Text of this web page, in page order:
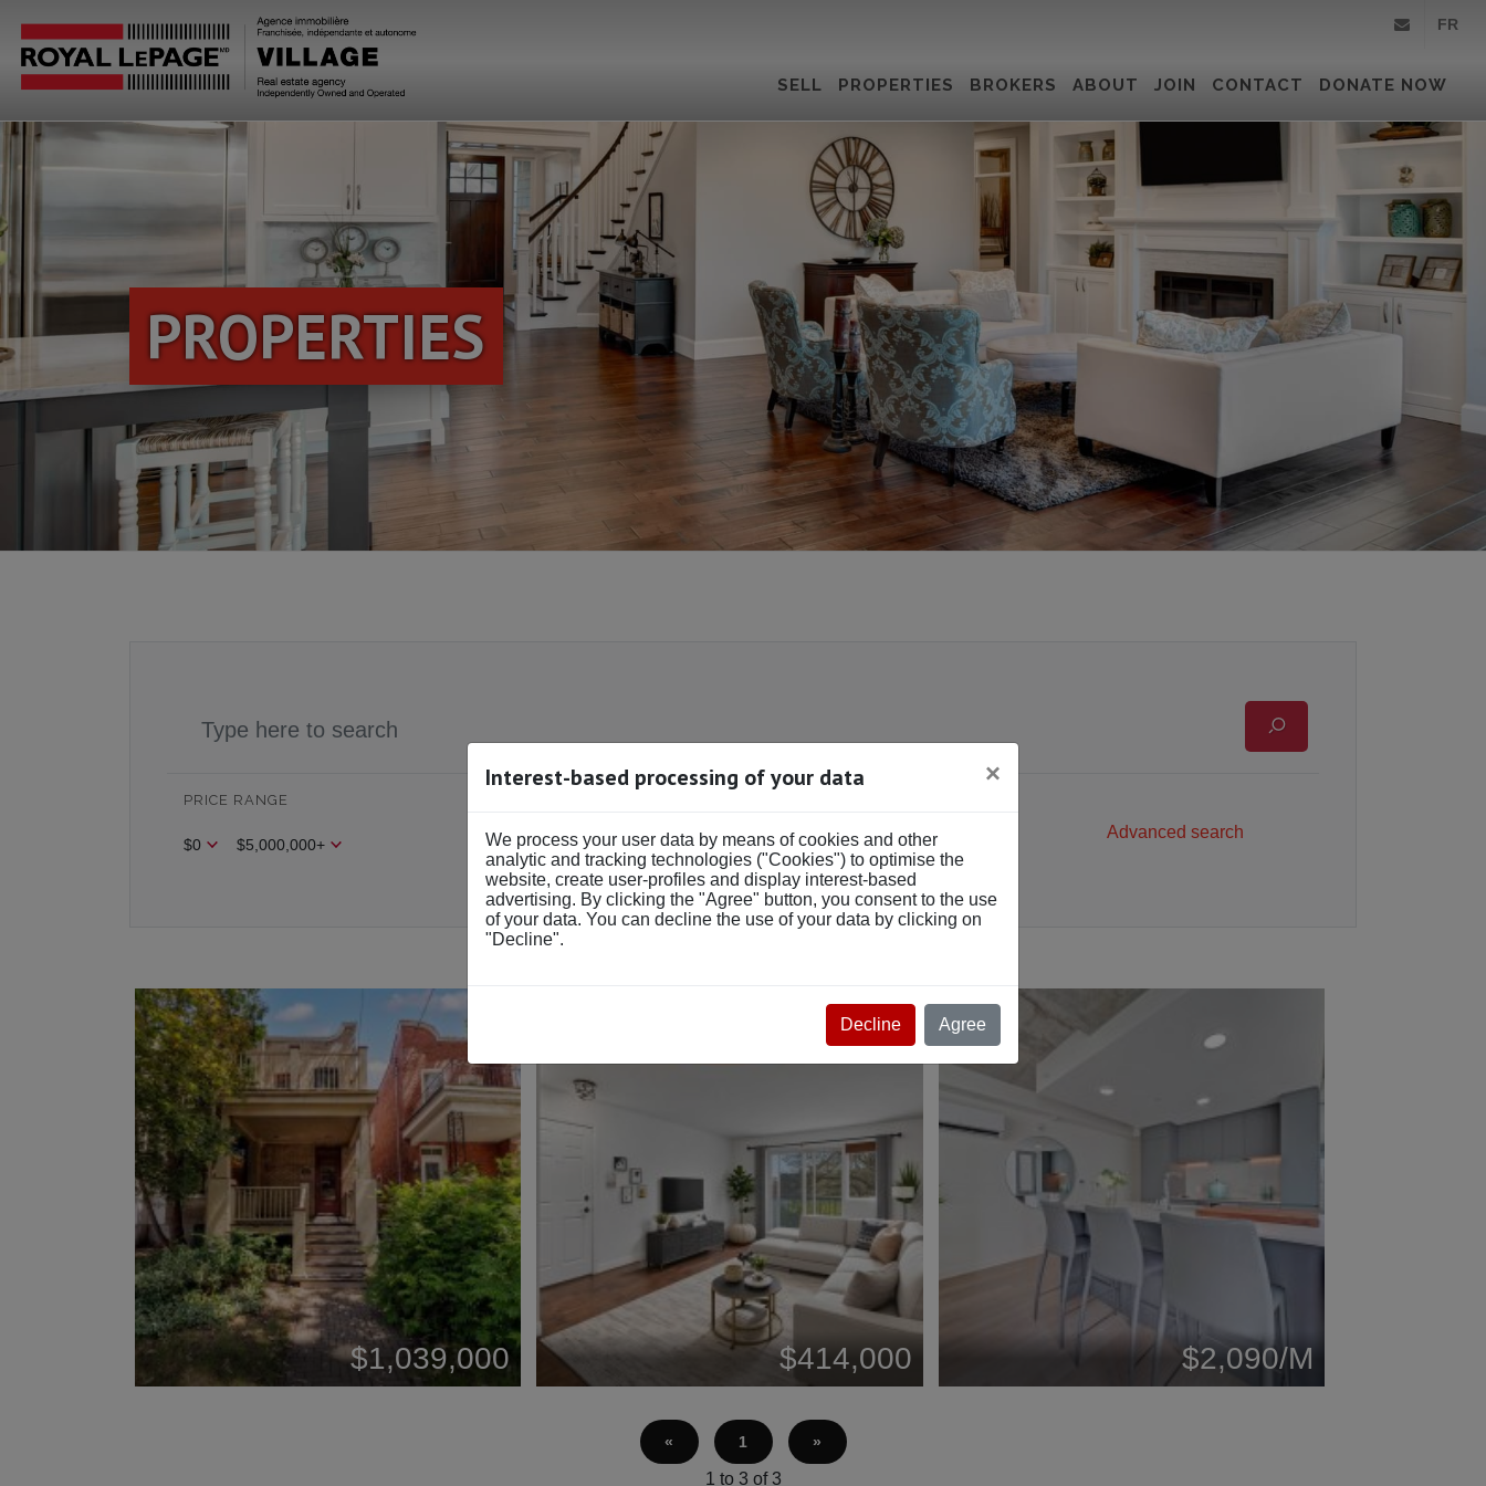
FR
SELL PROPERTIES BROKERS ABOUT JOIN CONTACT DONATE NOW
PROPERTIES
PRICE RANGE
$0 $5,000,000+ Beds Baths
Advanced search
$1,039,000 $414,000 $2,090/M
« 1 »
1 to 3 of 3
Interest-based processing of your data ×
We process your user data by means of cookies and other
analytic and tracking technologies ("Cookies") to optimise the
website, create user-profiles and display interest-based
advertising. By clicking the "Agree" button, you consent to the use
of your data. You can decline the use of your data by clicking on
"Decline".
Decline Agree